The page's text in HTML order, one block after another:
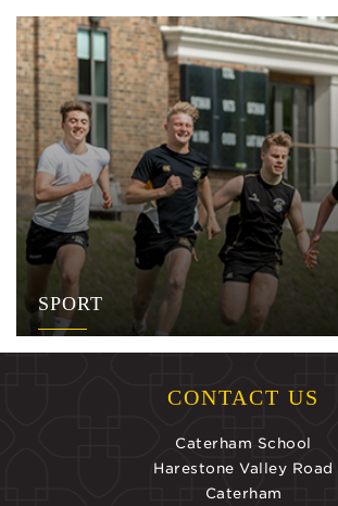
SPORT
CONTACT US
Caterham School
Harestone Valley Road
Caterham